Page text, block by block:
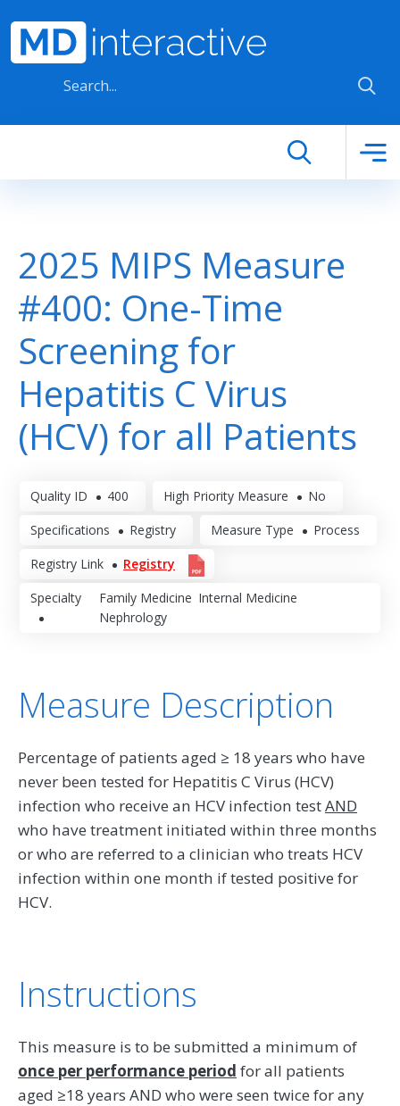
2025 MIPS Measure
#400: One-Time
Screening for
Hepatitis C Virus
(HCV) for all Patients
Quality ID 400 High Priority Measure No
Specifications Registry Measure Type Process
Registry Link Registry
Specialty Family Medicine Internal Medicine
Nephrology
Measure Description
Percentage of patients aged ≥ 18 years who have
never been tested for Hepatitis C Virus (HCV)
infection who receive an HCV infection testAND
who have treatment initiated within three months
or who are referred to a clinician who treats HCV
infection within one month if tested positive for
HCV.
Instructions
This measure is to be submitted a minimum of
once per performance period for all patients
aged ≥18 years AND who were seen twice for any